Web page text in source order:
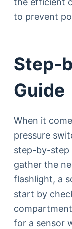
to prevent
Step-
Guide
When it
pressure
step-by-step
gather the
flashlight, a
start by
for a sensor